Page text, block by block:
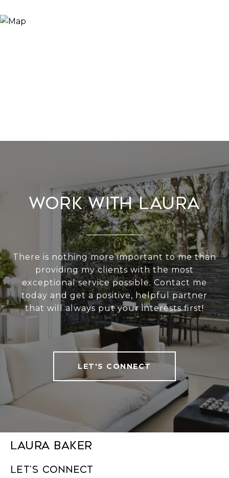
Work With Laura
There is nothing more important to me than
providing my clients with the most
exceptional service possible. Contact me
today and get a positive, helpful partner
that will always put your interests first!
LET'S CONNECT
Laura Baker
Let's connect